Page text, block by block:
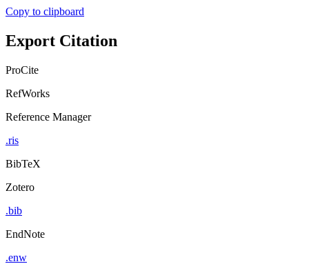
Copy to clipboard
Export Citation
ProCite
RefWorks
Reference Manager
.ris
BibTeX
Zotero
.bib
EndNote
.enw